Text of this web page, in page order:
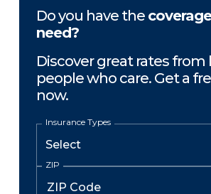
Do you have the
need?
Discover great rates from
people who care. Get a
now.
Insurance Types
ZIP